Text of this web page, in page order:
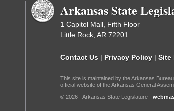
Arkansas State
1 Capitol Mall, Fifth Floor
Little Rock, AR 72201
Contact Us | Privacy Policy | Site
This site is maintained by the Arkansas
official website of the Arkansas General
© 2026 - Arkansas State Legislature -